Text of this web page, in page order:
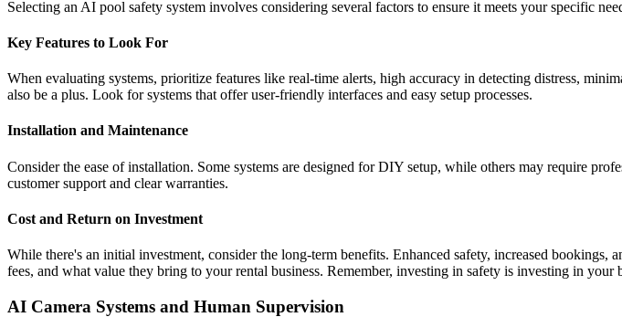
Selecting an AI pool safety system involves considering several factors to ensure it meets your specific
Key Features to Look For
When evaluating systems, prioritize features like real-time alerts, high accuracy in detecting distress,
also be a plus. Look for systems that offer user-friendly interfaces and easy setup processes.
Installation and Maintenance
Consider the ease of installation. Some systems are designed for DIY setup, while others may require
customer support and clear warranties.
Cost and Return on Investment
While there's an initial investment, consider the long-term benefits. Enhanced safety, increased
fees, and what value they bring to your rental business. Remember, investing in safety is investing in your
AI Camera Systems and Human Supervision